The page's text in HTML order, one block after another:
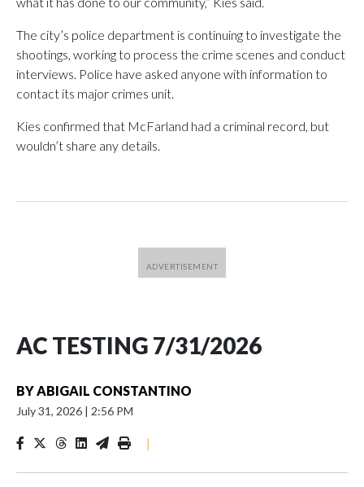
The city’s police department is continuing to investigate the
shootings, working to process the crime scenes and conduct
interviews. Police have asked anyone with information to
contact its major crimes unit.
Kies confirmed that McFarland had a criminal record, but
wouldn’t share any details.
AC TESTING 7/31/2026
BYABIGAIL CONSTANTINO
July 31, 2026 | 2:56 PM
|